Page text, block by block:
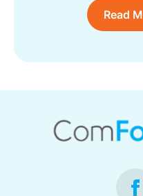
Read